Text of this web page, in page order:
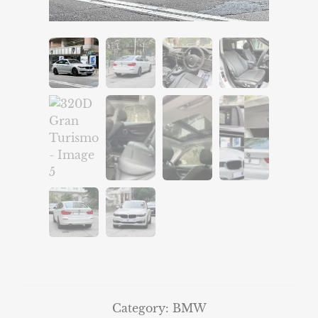
Category: BMW